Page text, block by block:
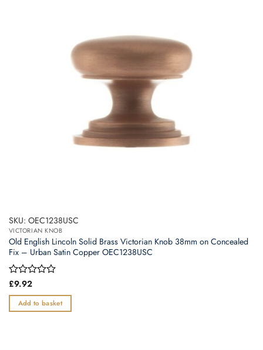
SKU: OEC1238USC
VICTORIAN KNOB
Old English Lincoln Solid Brass Victorian Knob 38mm on Concealed
Fix – Urban Satin Copper OEC1238USC
Rated
out
of
£9.92
Add to basket